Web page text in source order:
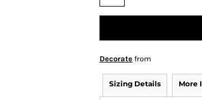
Decorate from
Sizing Details More